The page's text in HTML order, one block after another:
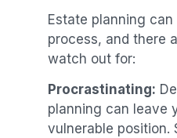
Estate planning
process, and there
watch out for:
Procrastinating:
planning can leave
vulnerable position.